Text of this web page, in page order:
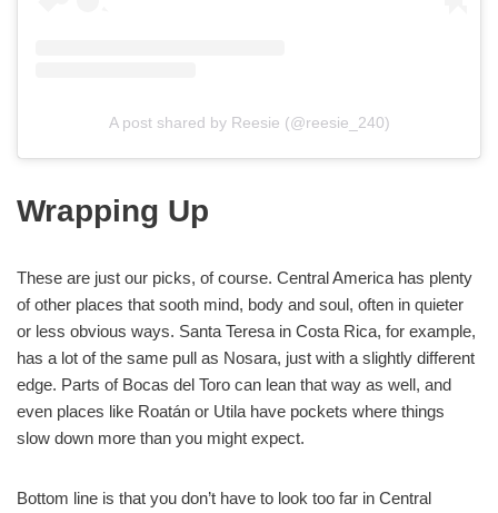
A post shared by Reesie (@reesie_240)
Wrapping Up
These are just our picks, of course. Central America has plenty
of other places that sooth mind, body and soul, often in quieter
or less obvious ways. Santa Teresa in Costa Rica, for example,
has a lot of the same pull as Nosara, just with a slightly different
edge. Parts of Bocas del Toro can lean that way as well, and
even places like Roatán or Utila have pockets where things
slow down more than you might expect.
Bottom line is that you don’t have to look too far in Central